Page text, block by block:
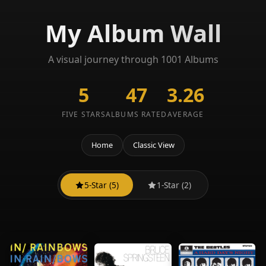
My Album Wall
A visual journey through 1001 Albums
5
FIVE STARS
47
ALBUMS RATED
3.26
AVERAGE
Home Classic View
5-Star (5) 1-Star (2)